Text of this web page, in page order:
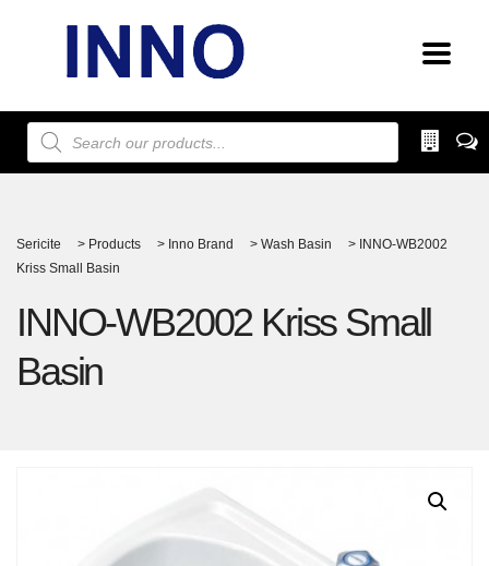
Products
search
Sericite > Products > Inno Brand > Wash Basin > INNO-WB2002
Kriss Small Basin
INNO-WB2002 Kriss Small
Basin